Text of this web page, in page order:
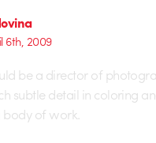
6th, 2009
be a director of
subtle detail in coloring
body of work.